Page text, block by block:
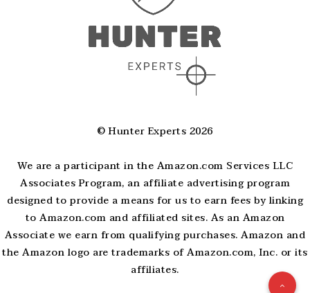
© Hunter Experts 2026
We are a participant in the Amazon.com Services LLC
Associates Program, an affiliate advertising program
designed to provide a means for us to earn fees by linking
to Amazon.com and affiliated sites. As an Amazon
Associate we earn from qualifying purchases. Amazon and
the Amazon logo are trademarks of Amazon.com, Inc. or its
affiliates.